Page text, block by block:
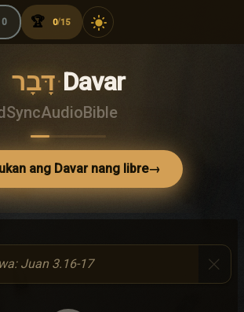
0 🏆 0/15 light_mode
דָּבָר·Davar
SyncAudioBible
ang Davar nang libre→